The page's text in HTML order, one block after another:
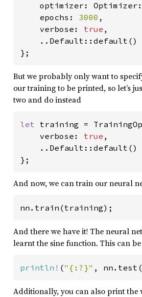
optimizer:
    epochs:
3000 ,
    verbose:
true ,
    ..Default::default()
};
But we probably only want to
our training to be printed, so let’s
two and do instead
let training =
    verbose:
true ,
    ..Default::default()
};
And now, we can train our neural
nn.train(training);
And there we have it! The neural
learnt the sine function. This can
println! ("{:?}" , nn.test(
Additionally, you can also print the